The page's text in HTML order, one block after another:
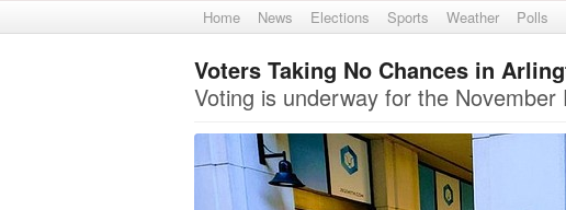
Home News Elections Sports Weather Polls
Voters Taking No Chances in
Voting is underway for the November